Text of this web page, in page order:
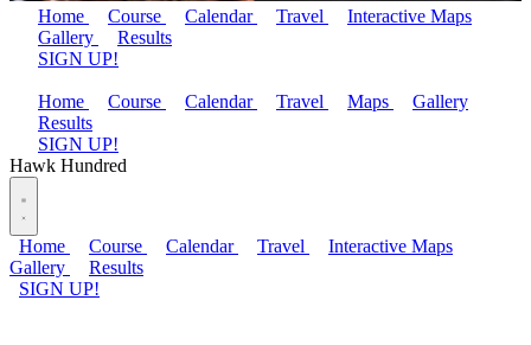
Home Course Calendar Travel
Interactive Maps
Gallery
Results
SIGN UP!
Home Course Calendar Travel Maps
Gallery
Results
SIGN UP!
Hawk Hundred
Home Course Calendar Travel
Interactive Maps
Gallery
Results
SIGN UP!